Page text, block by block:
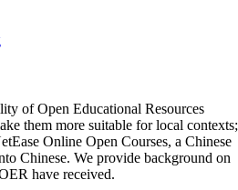
of Open Educational Resources
them more suitable for local contexts;
Online Open Courses, a Chinese
Chinese. We provide background on
have received.